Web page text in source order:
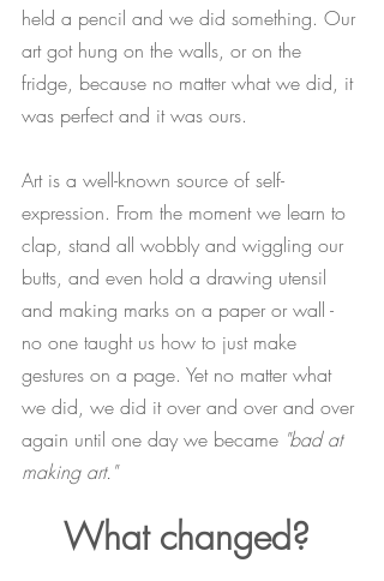
held a pencil and we did something. Our
art got hung on the walls, or on the
fridge, because no matter what we did, it
was perfect and it was ours.
Art is a well-known source of self-
expression. From the moment we learn to
clap, stand all wobbly and wiggling our
butts, and even hold a drawing utensil
and making marks on a paper or wall -
no one taught us how to just make
gestures on a page. Yet no matter what
we did, we did it over and over and over
again until one day we became "bad at
making art."
What changed?